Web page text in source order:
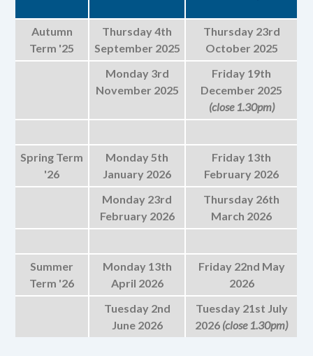
Autumn
Term '25
Thursday 4th
September 2025
Thursday 23rd
October 2025
Monday 3rd
November 2025
Friday 19th
December 2025
(close 1.30pm)
Spring Term
'26
Monday 5th
January 2026
Friday 13th
February 2026
Monday 23rd
February 2026
Thursday 26th
March 2026
Summer
Term '26
Monday 13th
April 2026
Friday 22nd May
2026
Tuesday 2nd
June 2026
Tuesday 21st July
2026 (close 1.30pm)